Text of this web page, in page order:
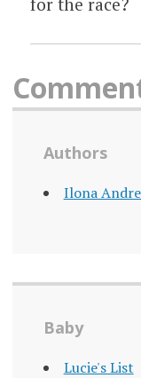
Authors
Ilona
Baby
Lucie's List